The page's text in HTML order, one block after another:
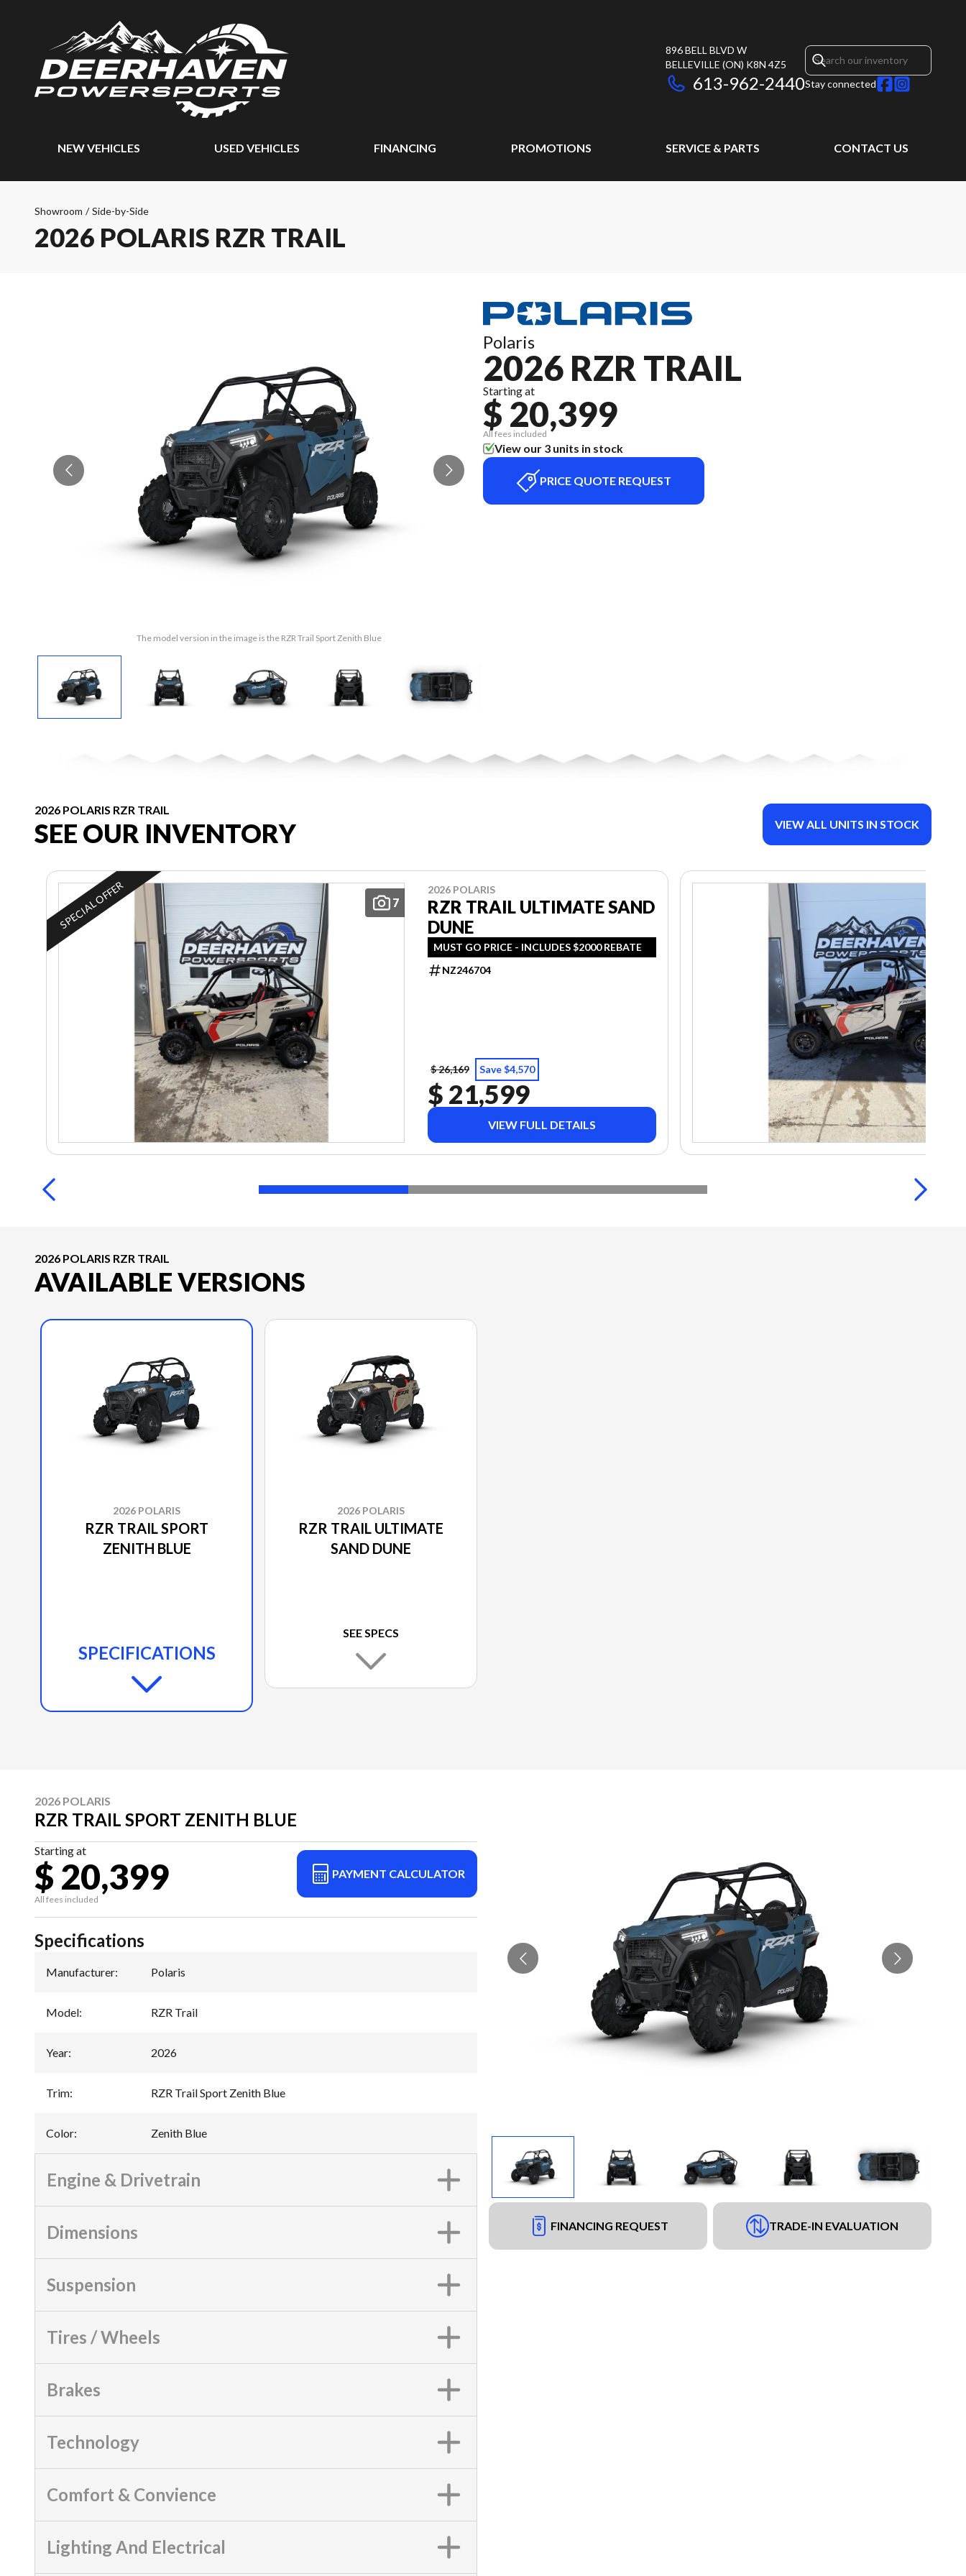
896 BELL BLVD W
BELLEVILLE (ON) K8N 4Z5
613-962-2440Stay connected
NEW VEHICLES USED VEHICLES FINANCING PROMOTIONS SERVICE & PARTS CONTACT US
Showroom / Side-by-Side
2026 POLARIS RZR TRAIL
The model version in the image is the RZR Trail Sport Zenith Blue
Polaris
2026 RZR TRAIL
Starting at
$ 20,399
All fees included
View our 3 units in stock
PRICE QUOTE REQUEST
2026 POLARIS RZR TRAIL
SEE OUR INVENTORY VIEW ALL UNITS IN STOCK
7
SPECIAL OFFER 2026 POLARIS
RZR TRAIL ULTIMATE SAND
DUNE
MUST GO PRICE - INCLUDES $2000 REBATE
NZ246704
$ 26,169 Save $4,570
$ 21,599
VIEW FULL DETAILS
2026 POLARIS RZR TRAIL
AVAILABLE VERSIONS
2026 POLARIS
RZR TRAIL SPORT
ZENITH BLUE
SPECIFICATIONS
2026 POLARIS
RZR TRAIL ULTIMATE
SAND DUNE
SEE SPECS
2026 POLARIS
RZR TRAIL SPORT ZENITH BLUE
Starting at
$ 20,399
All fees included
PAYMENT CALCULATOR
FINANCING REQUEST TRADE-IN EVALUATION
Specifications
Manufacturer: Polaris
Model: RZR Trail
Year: 2026
Trim: RZR Trail Sport Zenith Blue
Color: Zenith Blue
Engine & Drivetrain
Dimensions
Suspension
Tires / Wheels
Brakes
Technology
Comfort & Convience
Lighting And Electrical